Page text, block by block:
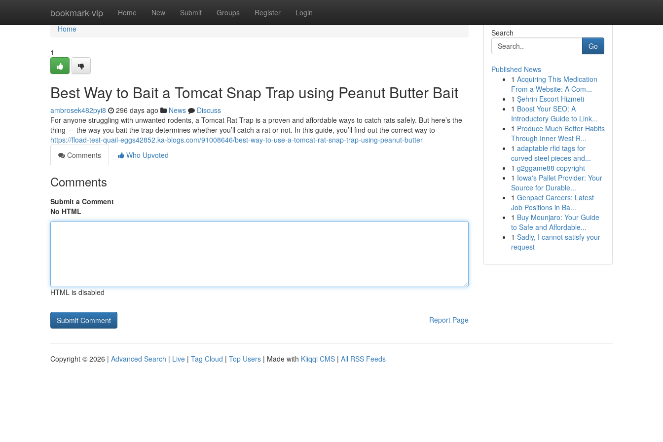
bookmark-vip Home New Submit Groups Register Login
Home
Home
1
Best Way to Bait a Tomcat Snap Trap using Peanut Butter Bait
ambrosek482pyi8 296 days ago News
Discuss
For anyone struggling with unwanted rodents, a Tomcat Rat Trap is a proven and affordable ways to catch rats safely. But here’s the
thing — the way you bait the trap determines whether you’ll catch a rat or not. In this guide, you’ll find out the correct way to
https://fload-test-quail-eggs42852.ka-blogs.com/91008646/best-way-to-use-a-tomcat-rat-snap-trap-using-peanut-butter
Comments
Who Upvoted
Comments
Submit a Comment
No HTML
HTML is disabled
Report Page
Search
Go
Published News
1 Acquiring This Medication
From a Website: A Com...
1 Şehrin Escort Hizmeti
1 Boost Your SEO: A
Introductory Guide to Link...
1 Produce Much Better Habits
Through Inner West R...
1 adaptable rfid tags for
curved steel pieces and...
1 g2ggame88 copyright
1 Iowa's Pallet Provider: Your
Source for Durable...
1 Genpact Careers: Latest
Job Positions in Ba...
1 Buy Mounjaro: Your Guide
to Safe and Affordable...
1 Sadly, I cannot satisfy your
request
Copyright © 2026 | Advanced Search | Live | Tag Cloud | Top Users | Made with Kliqqi CMS | All RSS Feeds